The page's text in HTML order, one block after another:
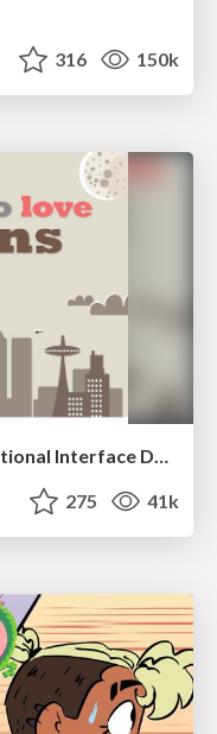
316 150k
Learning to Love Humans: Emotional Interface Design
275 41k